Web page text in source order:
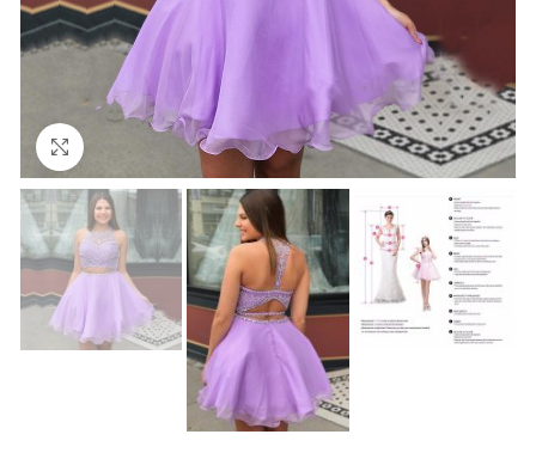
Click to enlarge